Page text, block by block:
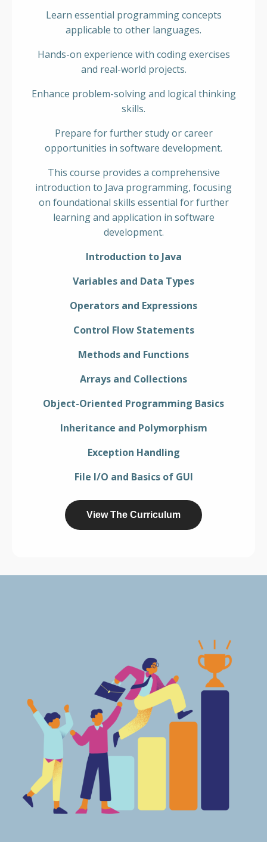
Learn essential programming concepts
applicable to other languages.
Hands-on experience with coding exercises
and real-world projects.
Enhance problem-solving and logical thinking
skills.
Prepare for further study or career
opportunities in software development.
This course provides a comprehensive
introduction to Java programming, focusing
on foundational skills essential for further
learning and application in software
development.
Introduction to Java
Variables and Data Types
Operators and Expressions
Control Flow Statements
Methods and Functions
Arrays and Collections
Object-Oriented Programming Basics
Inheritance and Polymorphism
Exception Handling
File I/O and Basics of GUI
View The Curriculum